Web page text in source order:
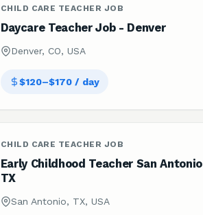
CHILD CARE TEACHER JOB
Daycare Teacher Job - Denver
Denver, CO, USA
$120–$170 / day
CHILD CARE TEACHER JOB
Early Childhood Teacher San Antonio
TX
San Antonio, TX, USA